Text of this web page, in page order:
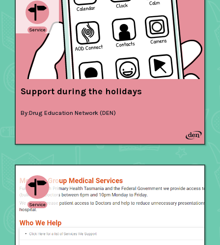
Service
Support during the holidays
By:Drug Education Network (DEN)
Service